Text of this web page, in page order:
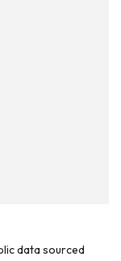
data sourced